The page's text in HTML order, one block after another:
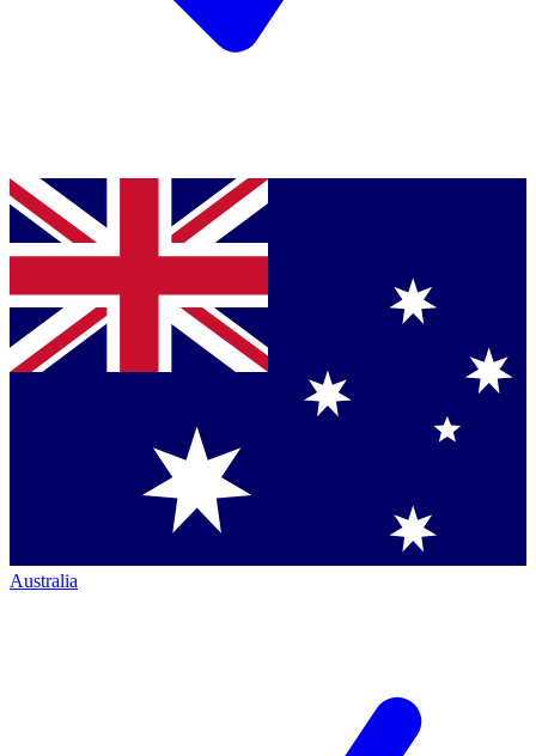
Australia